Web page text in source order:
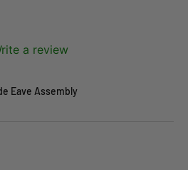
a review
Eave Assembly